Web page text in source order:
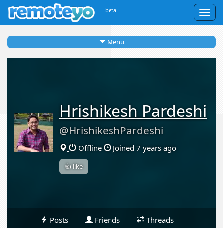
beta
Menu
Hrishikesh Pardeshi
@HrishikeshPardeshi
Offline Joined 7 years ago
👍 like
Posts Friends Threads